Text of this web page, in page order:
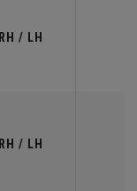
RH / LH
RH / LH